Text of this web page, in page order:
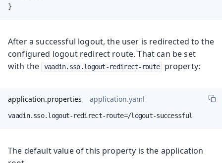
}
After a successful logout, the user is redirected to the
configured logout redirect route. That can be set
with the
vaadin.sso.logout-redirect-route property:
application.properties application.yaml
vaadin.sso.logout-redirect-route=/logout-successful
The default value of this property is the application